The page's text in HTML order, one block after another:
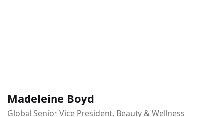
Madeleine Boyd
Global Senior Vice President, Beauty & Wellness